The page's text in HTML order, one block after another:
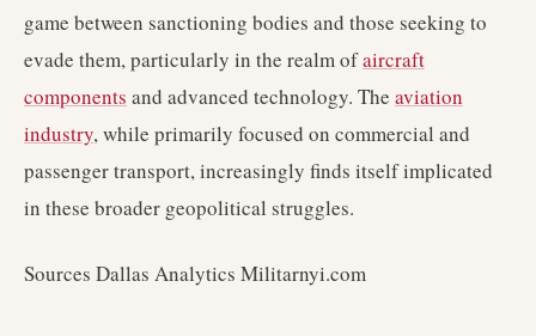
game between sanctioning bodies and those seeking to
evade them, particularly in the realm ofaircraft
components and advanced technology. The aviation
industry, while primarily focused on commercial and
passenger transport, increasingly finds itself implicated
in these broader geopolitical struggles.
Sources Dallas Analytics Militarnyi.com